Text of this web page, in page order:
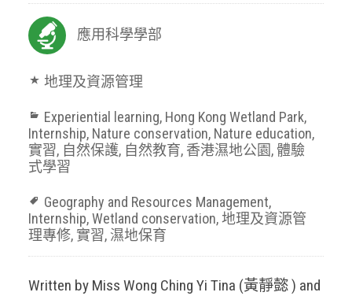
應用科學學部
地理及資源管理
Experiential learning, Hong Kong Wetland Park,
Internship, Nature conservation, Nature education,
實習, 自然保護, 自然教育, 香港濕地公園, 體驗
式學習
Geography and Resources Management,
Internship,Wetland conservation,地理及資源管
理專修, 實習, 濕地保育
Written by Miss Wong Ching Yi Tina (黃靜懿 ) and